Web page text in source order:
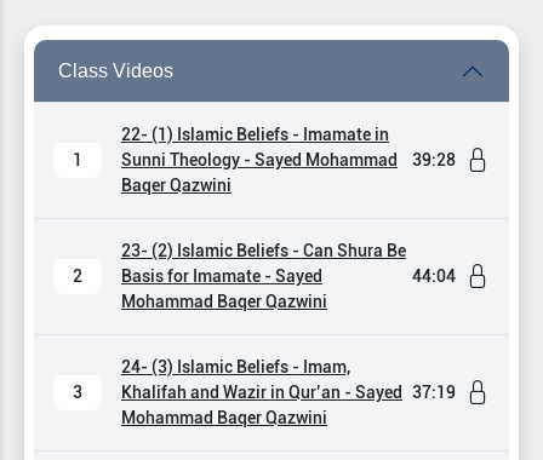
Class Videos
1
22- (1) Islamic Beliefs - Imamate in
Sunni Theology - Sayed Mohammad
Baqer Qazwini
39:28
2
23- (2) Islamic Beliefs - Can Shura Be
Basis for Imamate - Sayed
Mohammad Baqer Qazwini
44:04
3
24- (3) Islamic Beliefs - Imam,
Khalifah and Wazir in Qur’an - Sayed
Mohammad Baqer Qazwini
37:19